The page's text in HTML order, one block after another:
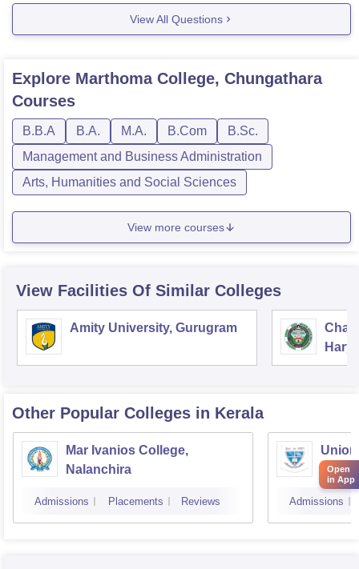
View All Questions
Explore Marthoma College, Chungathara
Courses
B.B.A B.A. M.A. B.Com
B.Sc.
Management and Business Administration
Arts, Humanities and Social Sciences
View more courses
View Facilities Of Similar Colleges
Amity University, Gurugram
Other Popular Colleges in Kerala
Mar Ivanios College,
Nalanchira
Admissions Placements Reviews
Aluva
Admissions
Open
in App